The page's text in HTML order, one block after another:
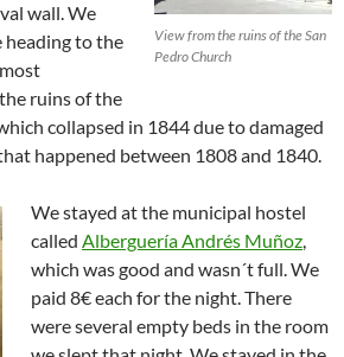
View from the ruins of the San
Pedro Church
wall. We
heading to the
ruins of the
collapsed in 1844 due to damaged
happened between 1808 and 1840.
We stayed at the municipal hostel
called Alberguería Andrés Muñoz,
which was good and wasn´t full. We
paid 8€ each for the night. There
were several empty beds in the room